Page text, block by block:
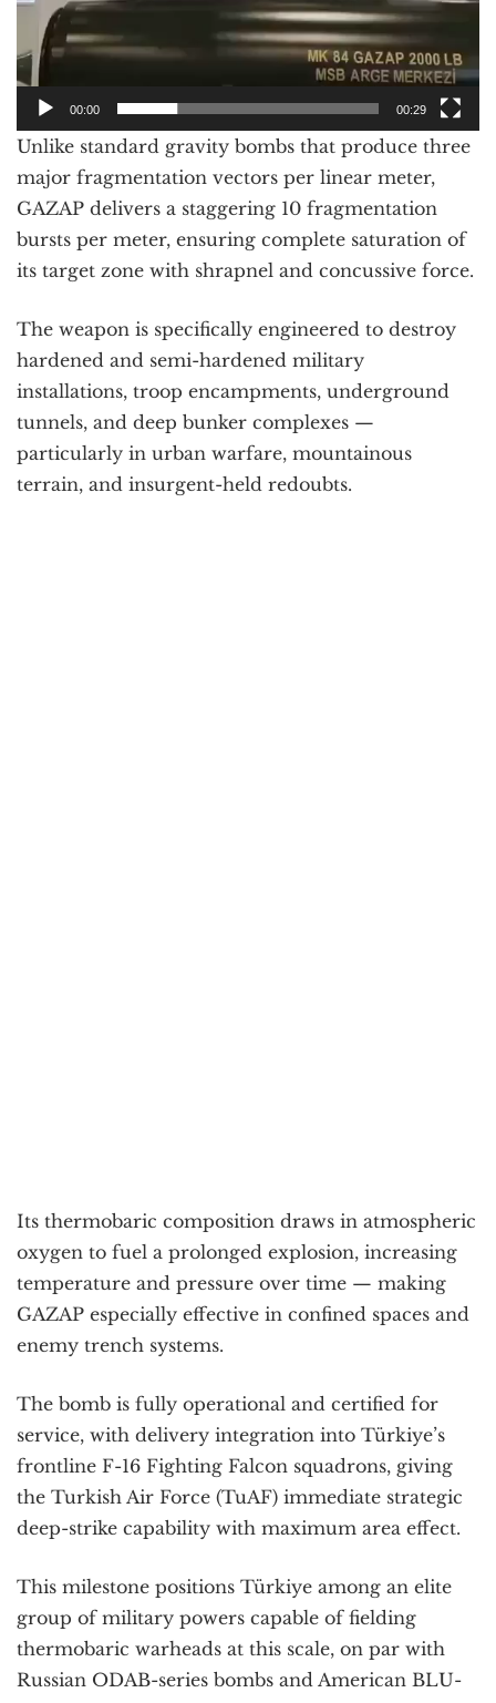
00:00 00:29
Unlike standard gravity bombs that produce three
major fragmentation vectors per linear meter,
GAZAP delivers a staggering 10 fragmentation
bursts per meter, ensuring complete saturation of
its target zone with shrapnel and concussive force.
The weapon is specifically engineered to destroy
hardened and semi-hardened military
installations, troop encampments, underground
tunnels, and deep bunker complexes —
particularly in urban warfare, mountainous
terrain, and insurgent-held redoubts.
Its thermobaric composition draws in atmospheric
oxygen to fuel a prolonged explosion, increasing
temperature and pressure over time — making
GAZAP especially effective in confined spaces and
enemy trench systems.
The bomb is fully operational and certified for
service, with delivery integration into Türkiye’s
frontline F-16 Fighting Falcon squadrons, giving
the Turkish Air Force (TuAF) immediate strategic
deep-strike capability with maximum area effect.
This milestone positions Türkiye among an elite
group of military powers capable of fielding
thermobaric warheads at this scale, on par with
Russian ODAB-series bombs and American BLU-